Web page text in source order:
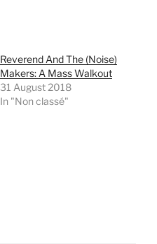
Reverend And The (Noise)
Makers: A Mass Walkout
31 August 2018
In "Non classé"